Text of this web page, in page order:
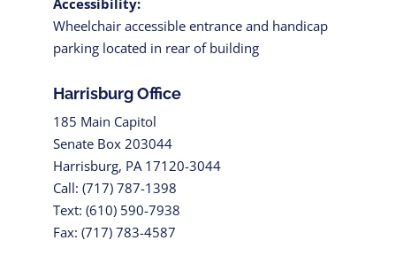
Accessibility:
Wheelchair accessible entrance and handicap
parking located in rear of building
Harrisburg Office
185 Main Capitol
Senate Box 203044
Harrisburg, PA 17120-3044
Call: (717) 787-1398
Text: (610) 590-7938
Fax: (717) 783-4587